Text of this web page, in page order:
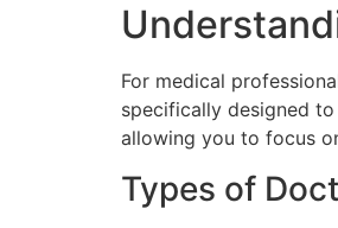
For medical
specifically designed
allowing you to focus
Types of